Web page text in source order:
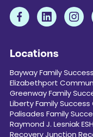
Locations
Bayway Family
Elizabethport
Greenway Family
Liberty Family
Palisades Family
Raymond J. Lesniak
Recovery Junction